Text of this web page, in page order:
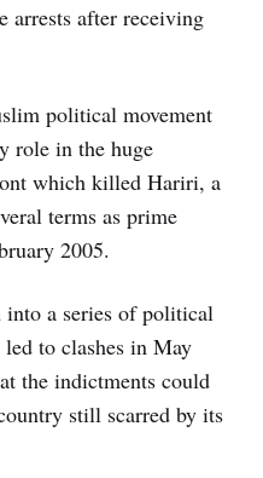
arrests after receiving
political movement
role in the huge
which killed Hariri, a
terms as prime
2005.
a series of political
led to clashes in May
the indictments could
still scarred by its